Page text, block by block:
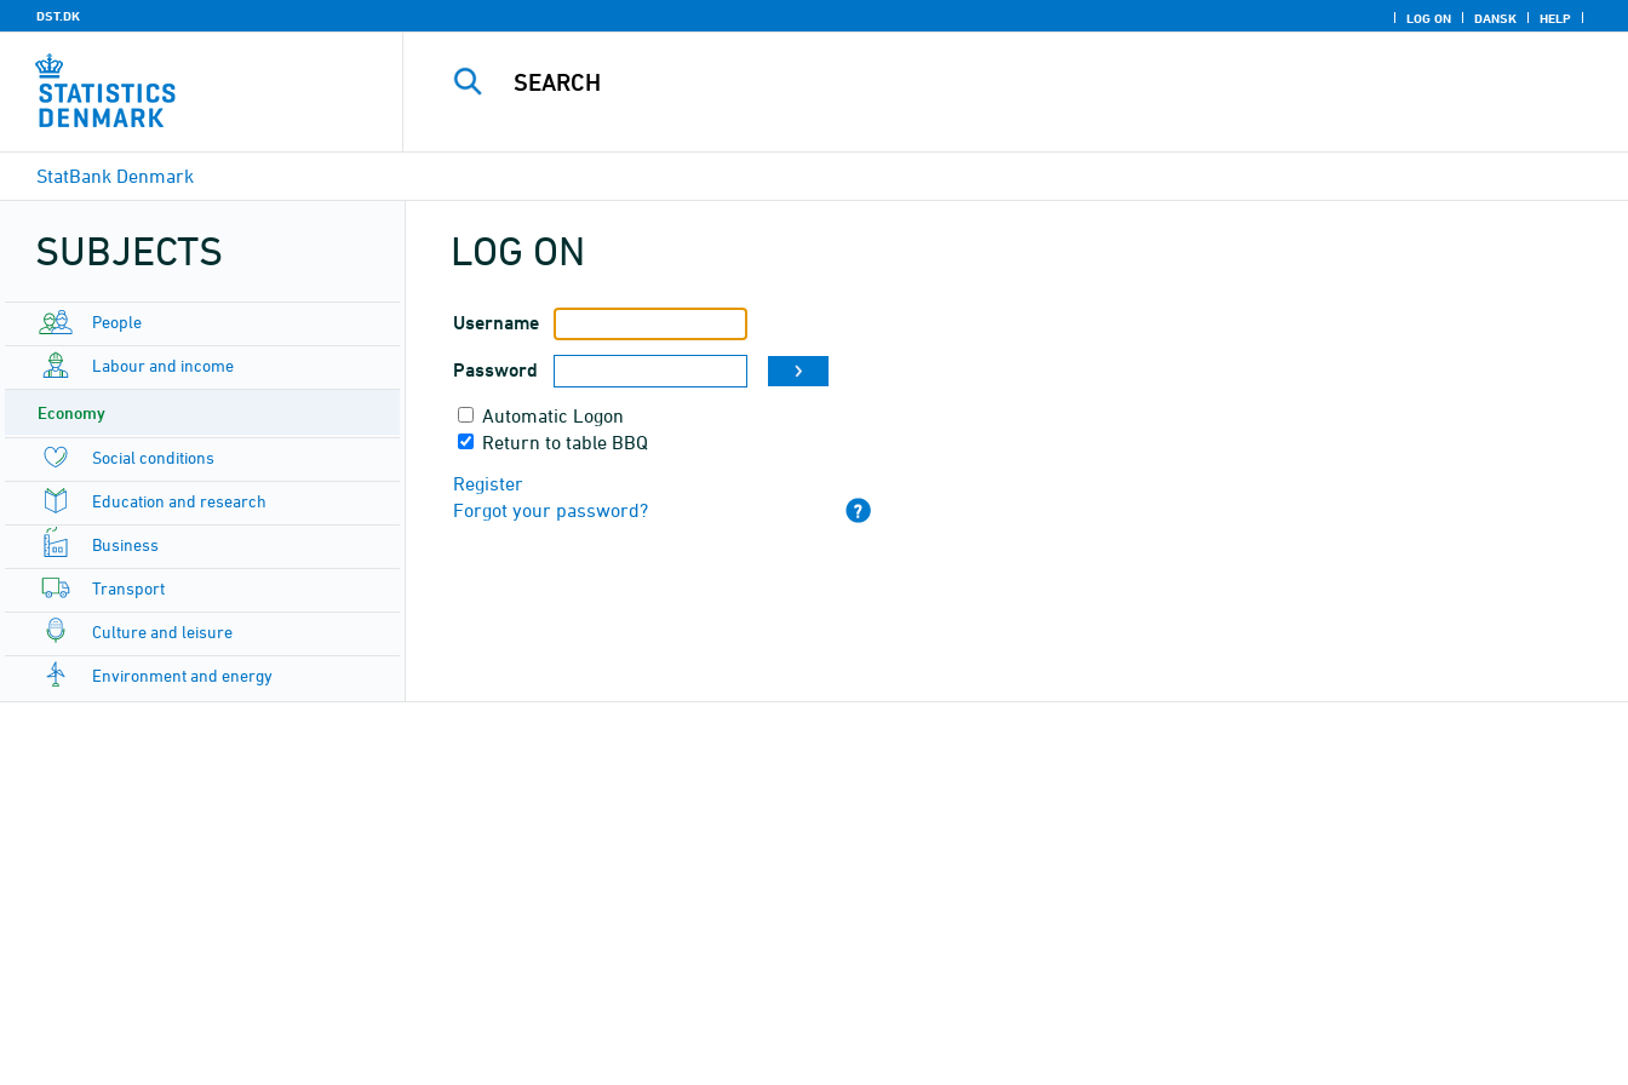
DST.DK LOG ON DANSK HELP
StatBank Denmark
SUBJECTS
People
Labour and income
Economy
Social conditions
Education and research
Business
Transport
Culture and leisure
Environment and energy
LOG ON
Username
Password
Automatic Logon
Return to table BBQ
Register
Forgot your password?